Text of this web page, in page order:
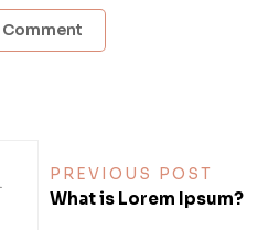
PREVIOUS POST
What is Lorem Ipsum?